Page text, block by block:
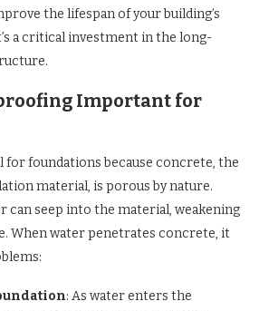
the lifespan of your building’s
a critical investment in the long-
Important for
foundations because concrete, the
material, is porous by nature.
can seep into the material, weakening
When water penetrates concrete, it
: As water enters the